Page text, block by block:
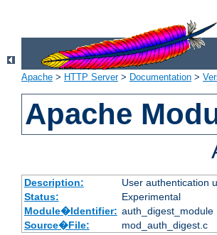
Apache > HTTP Server> Documentation >
Apache
Description:
User authentication
Status:
Experimental
Module�Identifier: auth_digest_module
Source�File:
mod_auth_digest.c